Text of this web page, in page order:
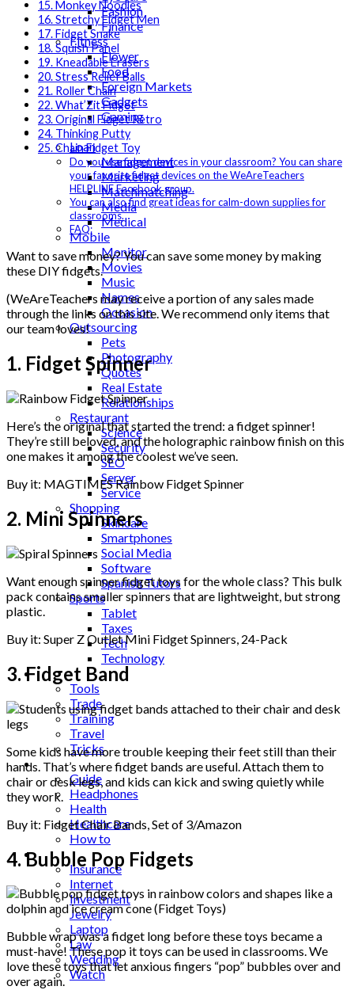
Fashion
Finance
Fitness
Flower
Food
Foreign Markets
Gadgets
Gaming
Lifestyle
Loan
Management
Marketing
Matchmatching
Media
Medical
Mobile
Monitor
Movies
Music
Names
Occasion
Outsourcing
Pets
Photography
Quotes
Real Estate
Relationships
Restaurant
Science
Security
SEO
Server
Service
Shopping
Skincare
Smartphones
Social Media
Software
Spanish Tutors
Sports
Tablet
Taxes
Tech
Technology
Tips
Tools
Trade
Training
Travel
Tricks
Gift
Guide
Headphones
Health
Healthcare
How to
Industrial
Insurance
Internet
Investment
Jewelry
Laptop
Law
Wedding
Watch
15. Monkey Noodles
16. Stretchy Fidget Men
17. Fidget Snake
18. Squish Panel
19. Kneadable Erasers
20. Stress Relief Balls
21. Roller Chain
22. What’Zit Fidget
23. Original Fidget Retro
24. Thinking Putty
25. Chain Fidget Toy
Do you use fidget devices in your classroom? You can share
your favorite fidget devices on the WeAreTeachers
HELPLINE Facebook group.
You can also find great ideas for calm-down supplies for
classrooms.
FAQ:
Want to save money? You can save some money by making
these DIY fidgets.
(WeAreTeachers may receive a portion of any sales made
through the links on this site. We recommend only items that
our team loves!
1. Fidget Spinner
Here’s the original that started the trend: a fidget spinner!
They’re still beloved, and the holographic rainbow finish on this
one makes it among the coolest we’ve seen.
Buy it: MAGTIMES Rainbow Fidget Spinner
2. Mini Spinners
Want enough spinner fidget toys for the whole class? This bulk
pack contains smaller spinners that are lightweight, but strong
plastic.
Buy it: Super Z Outlet Mini Fidget Spinners, 24-Pack
3. Fidget Band
Some kids have more trouble keeping their feet still than their
hands. That’s where fidget bands are useful. Attach them to
chair or desk legs, and kids can kick and swing quietly while
they work.
Buy it: Fidget Chair Bands, Set of 3/Amazon
4. Bubble Pop Fidgets
Bubble wrap was a fidget long before these toys became a
must-have! These pop it toys can be used in classrooms. We
love these toys that let anxious fingers “pop” bubbles over and
over again.